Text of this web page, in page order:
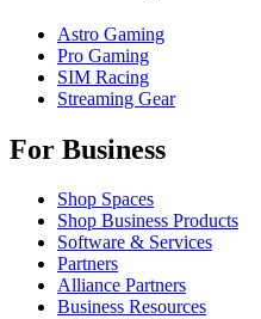
Astro Gaming
Pro Gaming
SIM Racing
Streaming Gear
For Business
Shop Spaces
Shop Business Products
Software & Services
Partners
Alliance Partners
Business Resources